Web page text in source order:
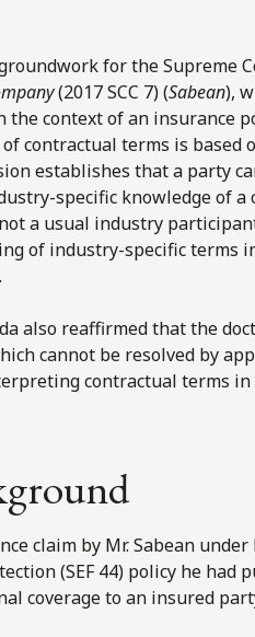
for the Supreme
(2017 SCC 7) (Sabean),
context of an insurance
contractual terms is based
establishes that a party
specific knowledge of
a usual industry
of industry-specific terms
also reaffirmed that the
cannot be resolved by
contractual terms
claim by Mr. Sabean
(SEF 44) policy he
coverage to an insured